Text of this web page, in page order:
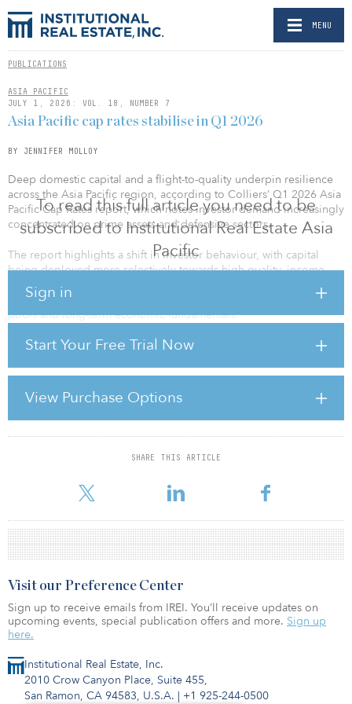
MENU
PUBLICATIONS
ASIA PACIFIC
JULY 1, 2026: VOL. 18, NUMBER 7
To read this full article you need to be
subscribed to Institutional Real Estate Asia
Pacific
Sign in
Start Your Free Trial Now
View Purchase Options
SHARE THIS ARTICLE
Asia Pacific cap rates stabilise in Q1 2026
BY JENNIFER MOLLOY
Deep domestic capital and a flight-to-quality underpin resilience
across the Asia Pacific region, according to Colliers’ Q1 2026 Asia
Pacific Cap Rates report, which notes investor demand increasingly
concentrated on prime assets and defensive sectors.
The report highlights a shift in investor behaviour, with capital
being deployed more selectively towards high-quality, income-
secure assets across key Asia Pacific markets. The region continues
to demonstrate resilience, supported by deep domestic capital
pools and long-term economic fundamentals.
“Across Asia Pacific, cap rates have remained largely stable,
macroeconomic pressures persist,” says CK Lau, managing
director, Asia valuation and advisory services at Colliers. “Investors
are increasingly prioritising resilience and income stability, with a
strong focus on prime assets and sectors that offer long-term
fundamentals. This shift underscores a
For reprint and licensing requests for this article,
Institutional Real Estate, Inc.
2010 Crow Canyon Place, Suite 455,
San Ramon, CA 94583, U.S.A. | +1 925-244-0500
Visit our Preference Center
Sign up to receive emails from IREI. You’ll receive updates on
upcoming events, special publication offers and more. Sign up
here.